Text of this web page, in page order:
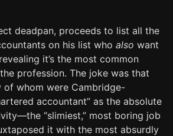
deadpan, proceeds to list all the
on his list who also want
it’s the most common
profession. The joke was that
of whom were Cambridge-
accountant” as the absolute
“slimiest,” most boring job
it with the most absurdly